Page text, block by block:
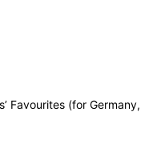
Favourites (for Germany,